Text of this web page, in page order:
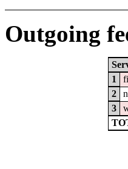
Outgoing
1
2
3